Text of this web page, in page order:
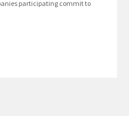
participating commit to